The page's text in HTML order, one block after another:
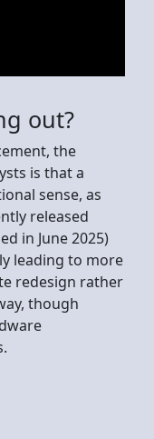
out?
the
is that a
sense, as
released
in June 2025)
leading to more
redesign rather
though